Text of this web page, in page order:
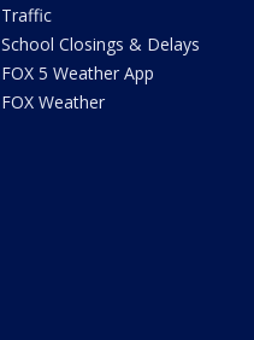
Traffic
School Closings & Delays
FOX 5 Weather App
FOX Weather